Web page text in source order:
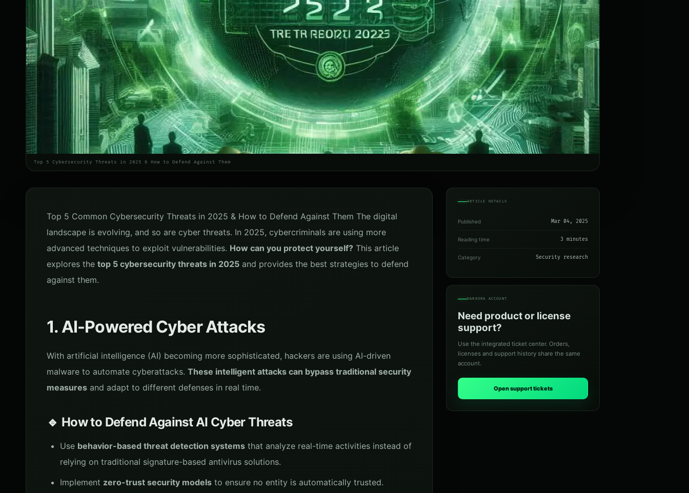
Top 5 Cybersecurity Threats in 2025 & How to Defend Against Them
Top 5 Common Cybersecurity Threats in 2025 & How to Defend Against Them The digital
landscape is evolving, and so are cyber threats. In 2025, cybercriminals are using more
advanced techniques to exploit vulnerabilities. How can you protect yourself? This article
explores the top 5 cybersecurity threats in 2025 and provides the best strategies to defend
against them.
1. AI-Powered Cyber Attacks
With artificial intelligence (AI) becoming more sophisticated, hackers are using AI-driven
malware to automate cyberattacks. These intelligent attacks can bypass traditional security
measures and adapt to different defenses in real time.
🔹 How to Defend Against AI Cyber Threats
Use behavior-based threat detection systems that analyze real-time activities instead of
relying on traditional signature-based antivirus solutions.
Implement zero-trust security models to ensure no entity is automatically trusted.
ARTICLE DETAILS
Published Mar 04, 2025
Reading time 3 minutes
Category Security research
DARKORA ACCOUNT
Need product or license
support?
Use the integrated ticket center. Orders,
licenses and support history share the same
account.
Open support tickets